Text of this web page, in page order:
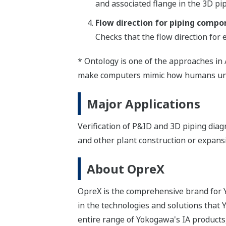
and associated flange in the 3D
Flow direction for piping
Checks that the flow direction for
* Ontology is one of the approaches
make computers mimic how humans
Major Applications
Verification of P&ID and 3D piping
and other plant construction or
About OpreX
OpreX is the comprehensive brand for
in the technologies and solutions that
entire range of Yokogawa's IA